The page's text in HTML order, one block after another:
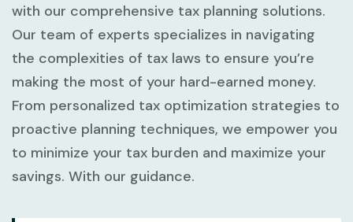
with our comprehensive tax planning solutions.
Our team of experts specializes in navigating
the complexities of tax laws to ensure you’re
making the most of your hard-earned money.
From personalized tax optimization strategies to
proactive planning techniques, we empower you
to minimize your tax burden and maximize your
savings. With our guidance.